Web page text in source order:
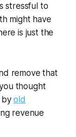
stressful to
might have
is just the
remove that
thought
byold
revenue